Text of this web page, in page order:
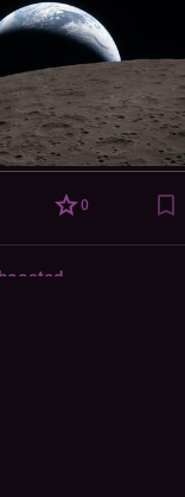
0
boosted